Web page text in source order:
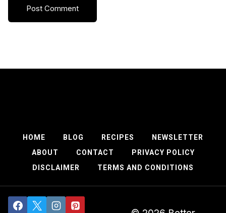
HOME BLOG RECIPES
NEWSLETTER
ABOUT
CONTACT
PRIVACY POLICY
DISCLAIMER
TERMS AND CONDITIONS